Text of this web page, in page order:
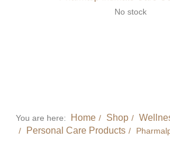
No stock
You are here: Home Shop
Personal Care Products